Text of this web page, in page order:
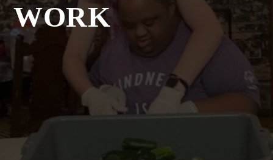
WORK